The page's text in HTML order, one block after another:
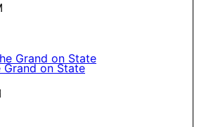
Grand on State